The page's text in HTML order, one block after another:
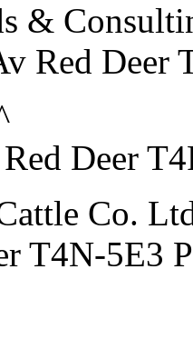
&
Red Deer
Deer
Co.
T4N-5E3